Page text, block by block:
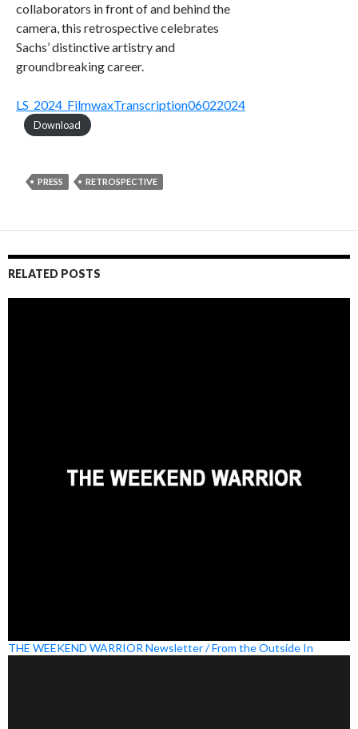
collaborators in front of and behind the
camera, this retrospective celebrates
Sachs’ distinctive artistry and
groundbreaking career.
LS_2024_FilmwaxTranscription06022024
Download
PRESS RETROSPECTIVE
RELATED POSTS
THE WEEKEND WARRIOR Newsletter / From the Outside In